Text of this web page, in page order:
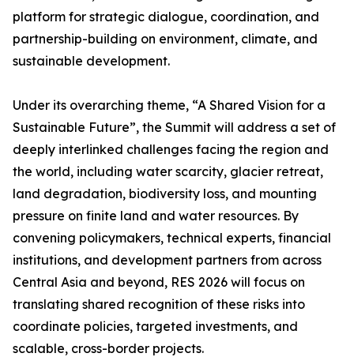
platform for strategic dialogue, coordination, and
partnership-building on environment, climate, and
sustainable development.
Under its overarching theme, “A Shared Vision for a
Sustainable Future”, the Summit will address a set of
deeply interlinked challenges facing the region and
the world, including water scarcity, glacier retreat,
land degradation, biodiversity loss, and mounting
pressure on finite land and water resources. By
convening policymakers, technical experts, financial
institutions, and development partners from across
Central Asia and beyond, RES 2026 will focus on
translating shared recognition of these risks into
coordinate policies, targeted investments, and
scalable, cross-border projects.